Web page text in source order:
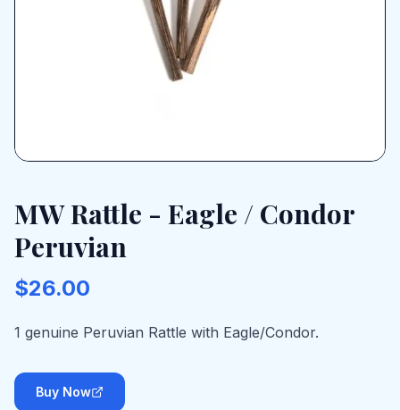
MW Rattle - Eagle / Condor
Peruvian
$26.00
1 genuine Peruvian Rattle with Eagle/Condor.
Buy Now